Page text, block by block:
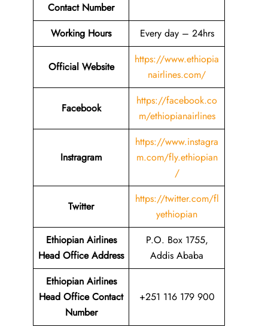
Contact Number
Working Hours Every day – 24hrs
Official Website
https://www.ethiopia
nairlines.com/
Facebook
https://facebook.co
m/ethiopianairlines
Instragram
https://www.instagra
m.com/fly.ethiopian
/
Twitter
https://twitter.com/fl
yethiopian
Ethiopian Airlines
Head Office Address
P.O. Box 1755,
Addis Ababa
Ethiopian Airlines
Head Office Contact
Number
+251 116 179 900